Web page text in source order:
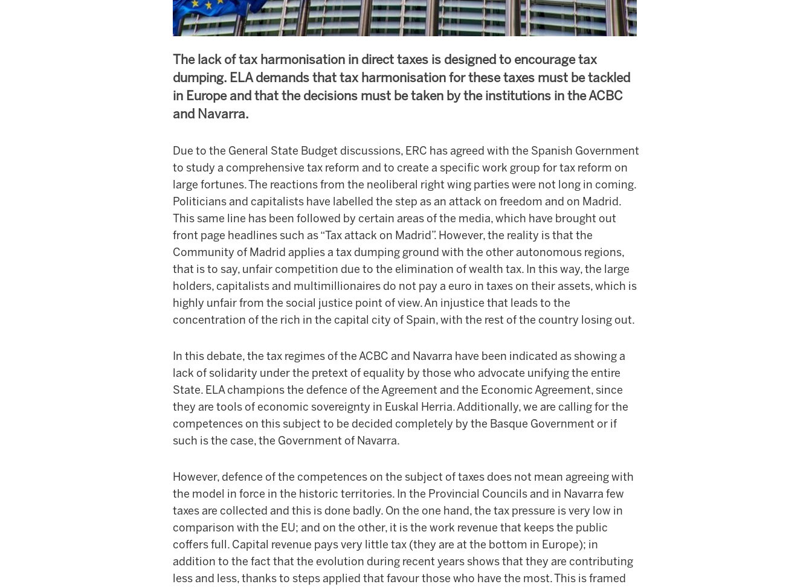
The lack of tax harmonisation in direct taxes is designed to encourage tax
dumping. ELA demands that tax harmonisation for these taxes must be tackled
in Europe and that the decisions must be taken by the institutions in the ACBC
and Navarra.
Due to the General State Budget discussions, ERC has agreed with the Spanish Government
to study a comprehensive tax reform and to create a specific work group for tax reform on
large fortunes. The reactions from the neoliberal right wing parties were not long in coming.
Politicians and capitalists have labelled the step as an attack on freedom and on Madrid.
This same line has been followed by certain areas of the media, which have brought out
front page headlines such as “Tax attack on Madrid”. However, the reality is that the
Community of Madrid applies a tax dumping ground with the other autonomous regions,
that is to say, unfair competition due to the elimination of wealth tax. In this way, the large
holders, capitalists and multimillionaires do not pay a euro in taxes on their assets, which is
highly unfair from the social justice point of view. An injustice that leads to the
concentration of the rich in the capital city of Spain, with the rest of the country losing out.
In this debate, the tax regimes of the ACBC and Navarra have been indicated as showing a
lack of solidarity under the pretext of equality by those who advocate unifying the entire
State. ELA champions the defence of the Agreement and the Economic Agreement, since
they are tools of economic sovereignty in Euskal Herria. Additionally, we are calling for the
competences on this subject to be decided completely by the Basque Government or if
such is the case, the Government of Navarra.
However, defence of the competences on the subject of taxes does not mean agreeing with
the model in force in the historic territories. In the Provincial Councils and in Navarra few
taxes are collected and this is done badly. On the one hand, the tax pressure is very low in
comparison with the EU; and on the other, it is the work revenue that keeps the public
coffers full. Capital revenue pays very little tax (they are at the bottom in Europe); in
addition to the fact that the evolution during recent years shows that they are contributing
less and less, thanks to steps applied that favour those who have the most. This is framed